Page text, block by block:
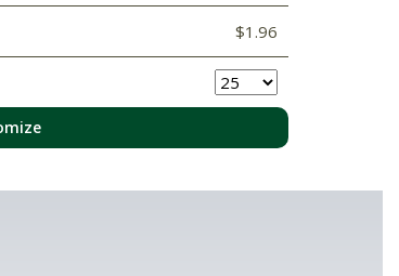
$1.96